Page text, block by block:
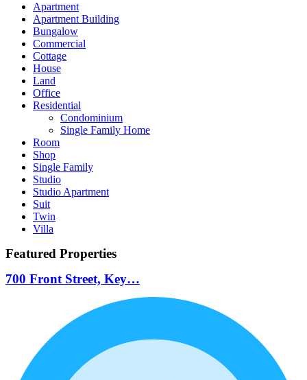
Apartment
Apartment Building
Bungalow
Commercial
Cottage
House
Land
Office
Residential
Condominium
Single Family Home
Room
Shop
Single Family
Studio
Studio Apartment
Suit
Twin
Villa
Featured Properties
700 Front Street, Key…